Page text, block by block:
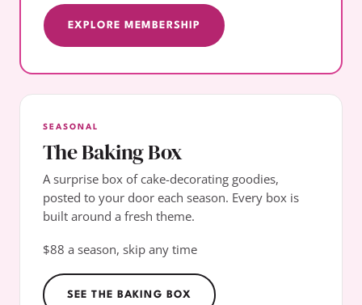
EXPLORE MEMBERSHIP
SEASONAL
The Baking Box
A surprise box of cake-decorating goodies,
posted to your door each season. Every box is
built around a fresh theme.
$88 a season, skip any time
SEE THE BAKING BOX